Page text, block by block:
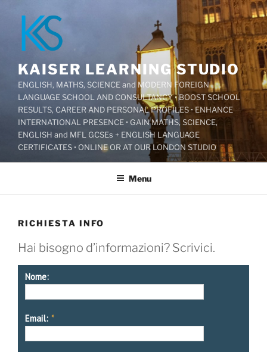
contenuto
KAISER LEARNING STUDIO
ENGLISH, MATHS, SCIENCE and MODERN FOREIGN
LANGUAGE SCHOOL AND CONSULTANCY • BOOST SCHOOL
RESULTS, CAREER AND PERSONAL PROFILES • ENHANCE
INTERNATIONAL PRESENCE • GAIN MATHS, SCIENCE,
ENGLISH and MFL GCSEs + ENGLISH LANGUAGE
CERTIFICATES • ONLINE OR AT OUR LONDON STUDIO
Menu
RICHIESTA INFO
Hai bisogno d’informazioni? Scrivici.
Nome:
Email: *